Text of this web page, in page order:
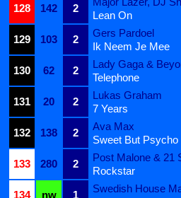
128
142 2
Lean On
129
103 2
Gers Pardoel
Ik Neem Je Mee
130
62 2
Lady Gaga &
Telephone
131
20 2
Lukas Graham
7 Years
132
138 2
Ava Max
Sweet But Psycho
133
280 2
Post Malone & 21
Rockstar
134
nw 1
Swedish House